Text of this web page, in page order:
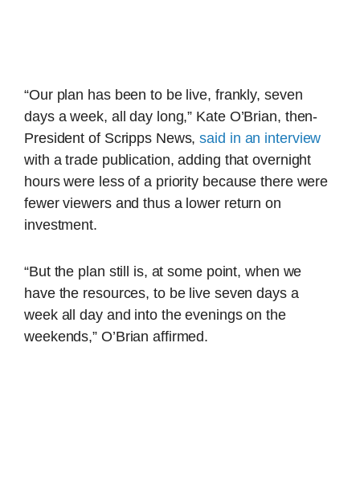
“Our plan has been to be live, frankly, seven
days a week, all day long,” Kate O’Brian, then-
President of Scripps News,said in an interview
with a trade publication, adding that overnight
hours were less of a priority because there were
fewer viewers and thus a lower return on
investment.
“But the plan still is, at some point, when we
have the resources, to be live seven days a
week all day and into the evenings on the
weekends,” O’Brian affirmed.